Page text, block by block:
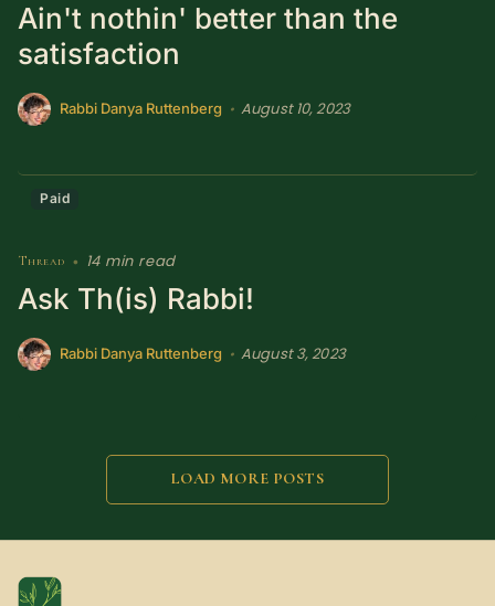
Ain't nothin' better than the
satisfaction
Rabbi Danya Ruttenberg • August 10, 2023
Paid
Thread • 14 min read
Ask Th(is) Rabbi!
Rabbi Danya Ruttenberg • August 3, 2023
LOAD MORE POSTS